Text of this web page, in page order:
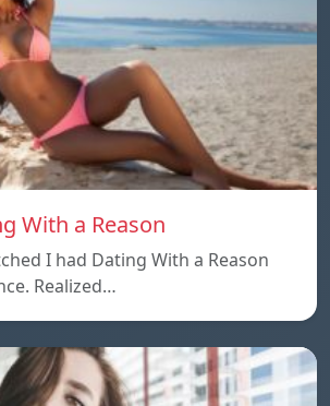
With a Reason
I had Dating With a Reason
Realized…